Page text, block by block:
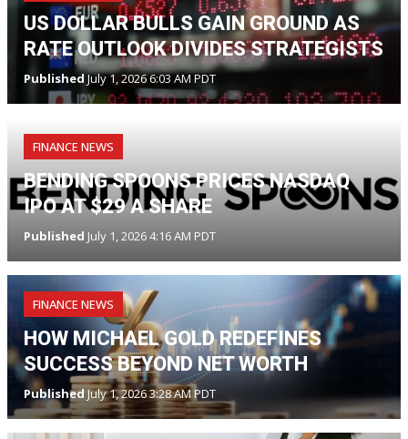
US DOLLAR BULLS GAIN GROUND AS
RATE OUTLOOK DIVIDES STRATEGISTS
PublishedJuly 1, 2026 6:03 AM PDT
FINANCE NEWS
BENDING SPOONS PRICES NASDAQ
IPO AT $29 A SHARE
Published July 1, 2026 4:16 AM PDT
FINANCE NEWS
HOW MICHAEL GOLD REDEFINES
SUCCESS BEYOND NET WORTH
Published July 1, 2026 3:28 AM PDT